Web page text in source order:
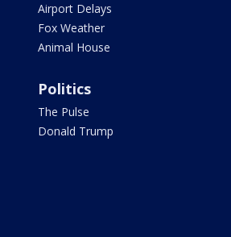
Airport Delays
Fox Weather
Animal House
Politics
The Pulse
Donald Trump